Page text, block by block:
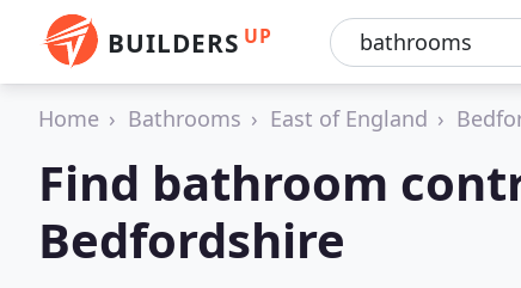
BUILDERS UP
Home Bathrooms East of England
Find bathroom
Bedfordshire